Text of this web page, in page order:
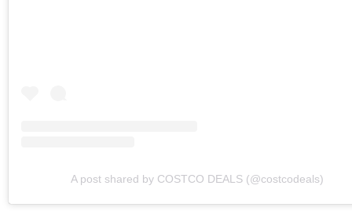
A post shared by COSTCO DEALS (@costcodeals)